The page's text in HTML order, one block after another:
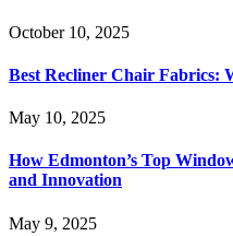
October 10, 2025
Best Recliner Chair Fabrics:
May 10, 2025
How Edmonton’s Top
and Innovation
May 9, 2025